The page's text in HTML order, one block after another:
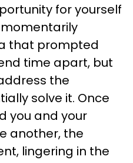
for yourself
that prompted
time apart, but
the
solve it. Once
you and your
another, the
lingering in the